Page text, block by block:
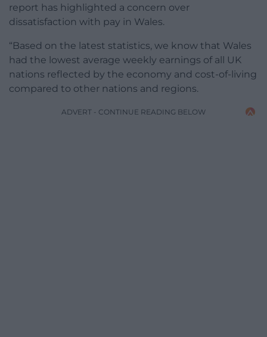
report has highlighted a concern over
dissatisfaction with pay in Wales.
“Based on the latest statistics, we know that Wales
had the lowest average weekly earnings of all UK
nations reflected by the economy and cost-of-living
compared to other nations and regions.
ADVERT - CONTINUE READING BELOW